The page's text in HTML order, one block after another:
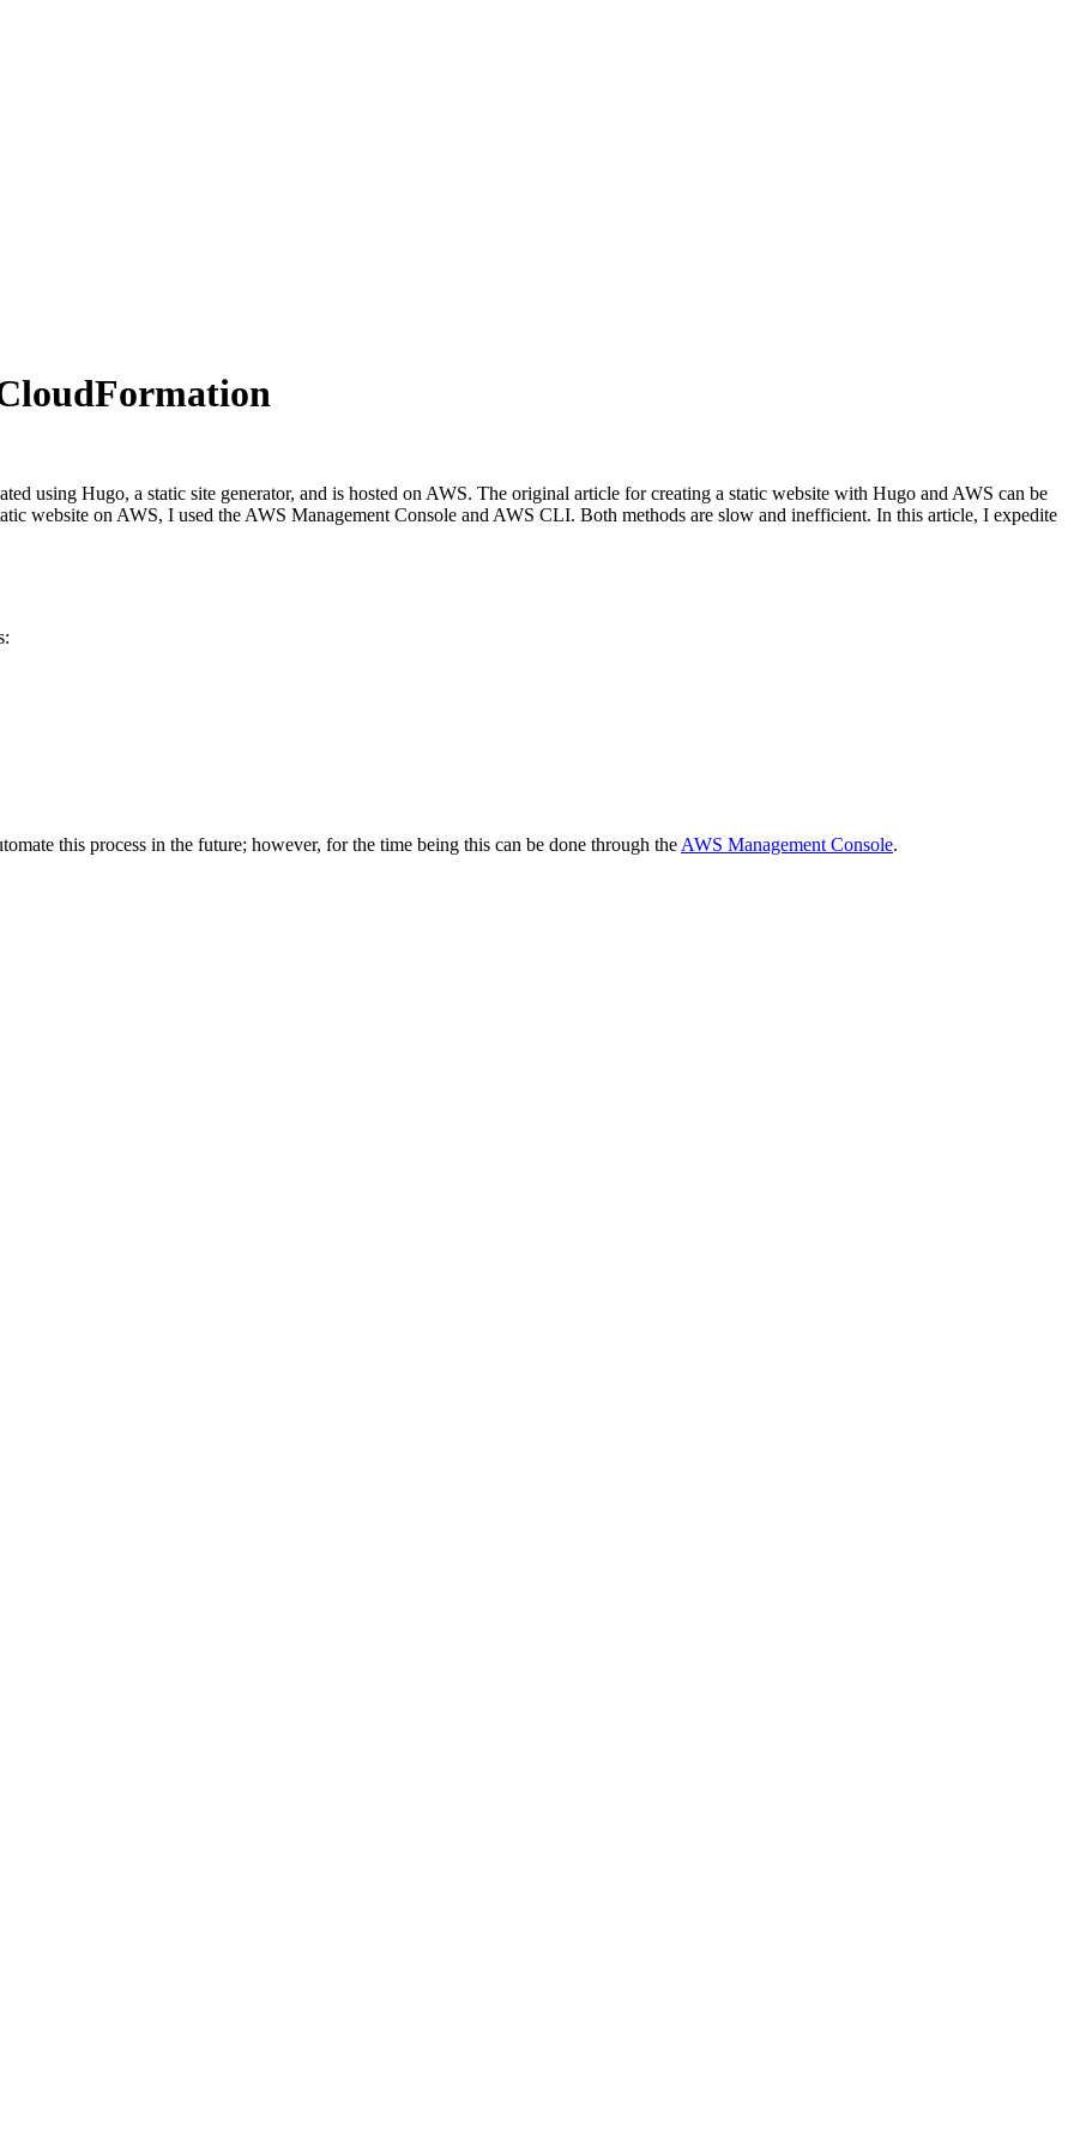
using Hugo, a static site generator, and is hosted on AWS. The original article for creating a static website with Hugo and AWS can be
website on AWS, I used the AWS Management Console and AWS CLI. Both methods are slow and inefficient. In this article, I expedite
this process in the future; however, for the time being this can be done through the AWS Management Console.